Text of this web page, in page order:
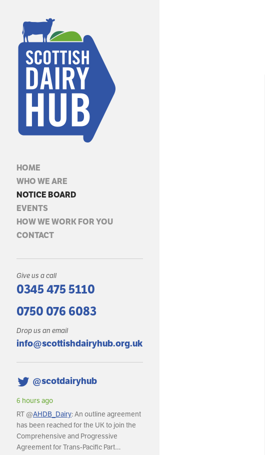
HOME
WHO WE ARE
NOTICE BOARD
EVENTS
HOW WE WORK FOR YOU
CONTACT
Give us a call
0345 475 5110
0750 076 6083
Drop us an email
info@scottishdairyhub.org.uk
@scotdairyhub
ago
AHDB_Dairy: An outline agreement
been reached for the UK to join the
and Progressive
for Trans-Pacific Part…
RT @AHDB_Dairy
production reached an estimated 1,141m
around 36.8m litres per day.…